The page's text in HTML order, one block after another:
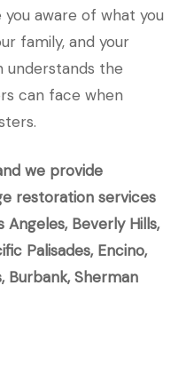
aware of what you
family, and your
understands the
can face when
we provide
restoration services
Beverly Hills,
Palisades, Encino,
Burbank, Sherman